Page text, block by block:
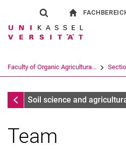
Show search form
Search term
Search
Faculty of Organic Agricultura...
Sections / Facilities
Soil science and
Team